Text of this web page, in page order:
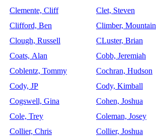
Clemente, Cliff
Clet, Steven
Clifford, Ben
Climber, Mountain
Clough, Russell
CLuster, Brian
Coats, Alan
Cobb, Jeremiah
Coblentz, Tommy
Cochran, Hudson
Cody, JP
Cody, Kimball
Cogswell, Gina
Cohen, Joshua
Cole, Trey
Coleman, Josey
Collier, Chris
Collier, Joshua